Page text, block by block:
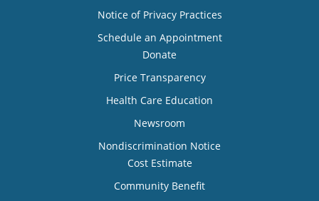
Notice of Privacy Practices
Schedule an Appointment
Donate
Price Transparency
Health Care Education
Newsroom
Nondiscrimination Notice
Cost Estimate
Community Benefit